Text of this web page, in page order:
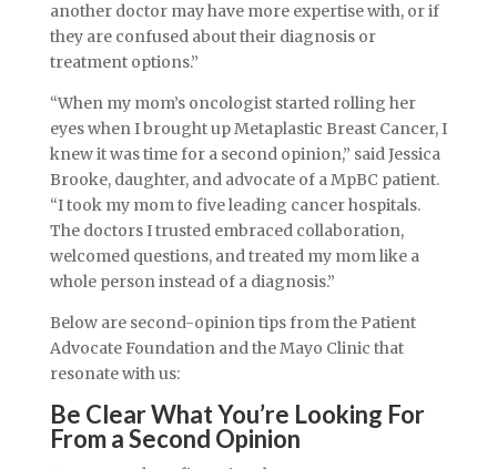
another doctor may have more expertise with, or if
they are confused about their diagnosis or
treatment options.”
“When my mom’s oncologist started rolling her
eyes when I brought up Metaplastic Breast Cancer, I
knew it was time for a second opinion,” said Jessica
Brooke, daughter, and advocate of a MpBC patient.
“I took my mom to five leading cancer hospitals.
The doctors I trusted embraced collaboration,
welcomed questions, and treated my mom like a
whole person instead of a diagnosis.”
Below are second-opinion tips from the Patient
Advocate Foundation and the Mayo Clinic that
resonate with us:
Be Clear What You’re Looking For
From a Second Opinion